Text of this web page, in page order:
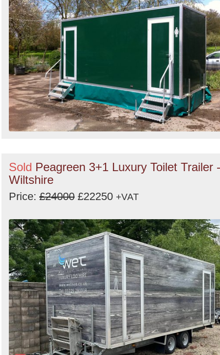
Sold Peagreen 3+1 Luxury Toilet Trailer -
Wiltshire
Price: £24000 £22250 +VAT